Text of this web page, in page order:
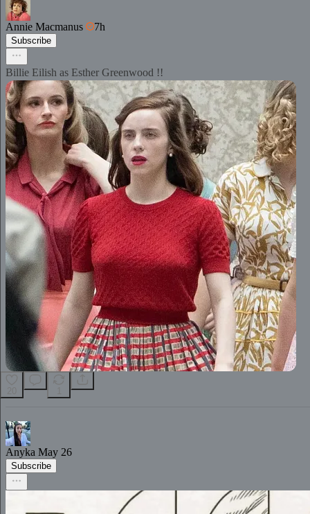
Annie Macmanus 7h
Subscribe
Billie Eilish as Esther Greenwood !!
Anyka May 26
Subscribe